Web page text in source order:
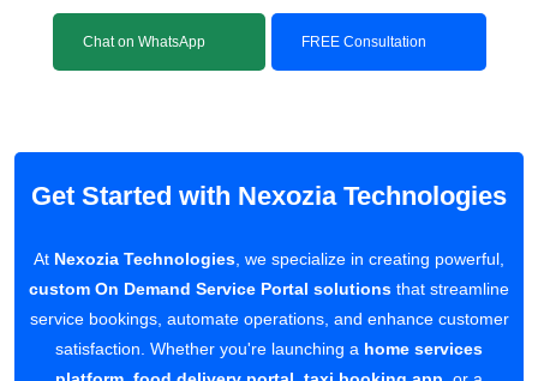
Chat on WhatsApp FREE Consultation
Get Started with Nexozia Technologies
At Nexozia Technologies, we specialize in creating powerful,
custom On Demand Service Portal solutions that streamline
service bookings, automate operations, and enhance customer
satisfaction. Whether you're launching a home services